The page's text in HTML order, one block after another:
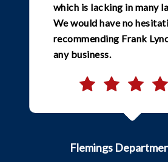
which is lacking in many
We would have no
recommending Frank
any business.
Flemings